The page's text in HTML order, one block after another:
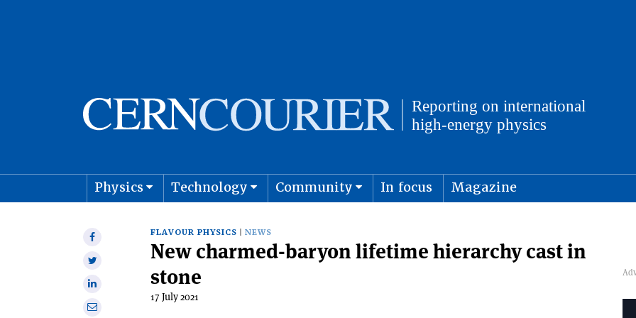
Physics Technology Community In focus Magazine
Share
Share
Share
onShare
FLAVOUR PHYSICS NEWS
New charmed-baryon lifetime hierarchy cast in
stone
17 July 2021